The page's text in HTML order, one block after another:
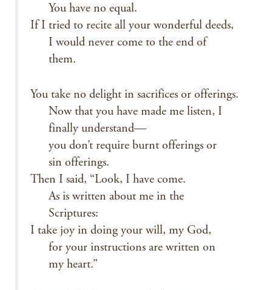
You have no equal.
If I tried to recite all your wonderful deeds,
I would never come to the end of
them.
You take no delight in sacrifices or offerings.
Now that you have made me listen, I
finally understand—
you don’t require burnt offerings or
sin offerings.
Then I said, “Look, I have come.
As is written about me in the
Scriptures:
I take joy in doing your will, my God,
for your instructions are written on
my heart.”